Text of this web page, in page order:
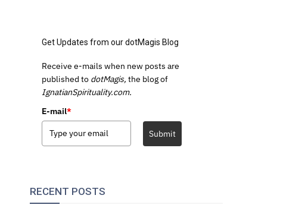
Get Updates from our dotMagis Blog
Receive e-mails when new posts are
published to dotMagis, the blog of
IgnatianSpirituality.com.
E-mail*
Submit
RECENT POSTS